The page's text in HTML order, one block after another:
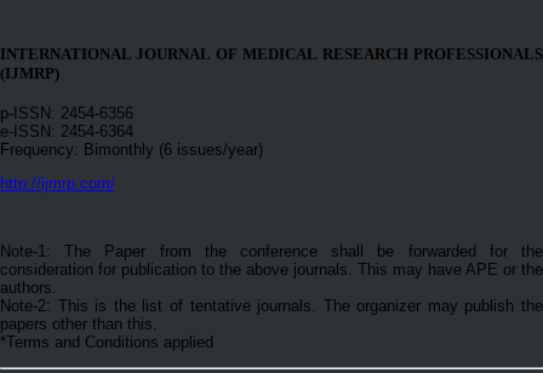
INTERNATIONAL JOURNAL OF MEDICAL RESEARCH PROFESSIONALS
(IJMRP)
p-ISSN: 2454-6356
e-ISSN: 2454-6364
Frequency: Bimonthly (6 issues/year)
http://ijmrp.com/
Note-1: The Paper from the conference shall be forwarded for the
consideration for publication to the above journals. This may have APE or the
authors.
Note-2: This is the list of tentative journals. The organizer may publish the
papers other than this.
*Terms and Conditions applied